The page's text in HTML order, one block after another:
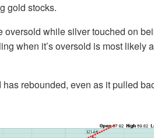
gold stocks.
oversold while silver touched on
when it’s oversold is most likely
rebounded, even as it pulled